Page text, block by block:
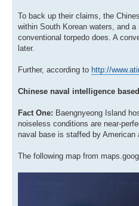
To back up their claims, the
within South Korean waters, and
conventional torpedo does. A
later.
Further, according to http://
Chinese naval intelligence
Fact One: Baengnyeong Island
noiseless conditions are near-
naval base is staffed by American
The following map from